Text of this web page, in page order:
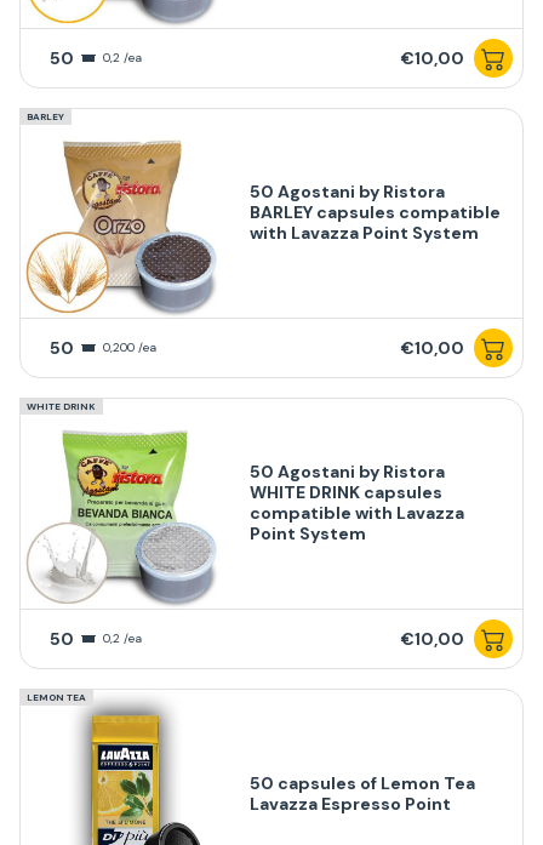
50 0,2 /ea €10,00
BARLEY
50 Agostani by Ristora
BARLEY capsules compatible
with Lavazza Point System
50 0,200 /ea €10,00
WHITE DRINK
50 Agostani by Ristora
WHITE DRINK capsules
compatible with Lavazza
Point System
50 0,2 /ea €10,00
LEMON TEA
50 capsules of Lemon Tea
Lavazza Espresso Point